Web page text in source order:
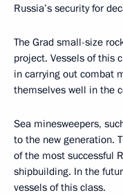
Russia’s security for
The Grad small-size
project. Vessels of this
in carrying out combat
themselves well in the
Sea minesweepers,
to the new generation.
of the most successful
shipbuilding. In the
vessels of this class.